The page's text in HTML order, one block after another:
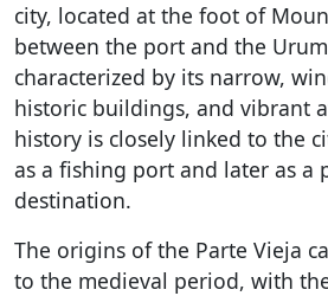
city, located at the foot of
between the port and the
characterized by its narrow,
historic buildings, and vibrant
history is closely linked to the
as a fishing port and later as a
destination.
The origins of the Parte Vieja
to the medieval period, with